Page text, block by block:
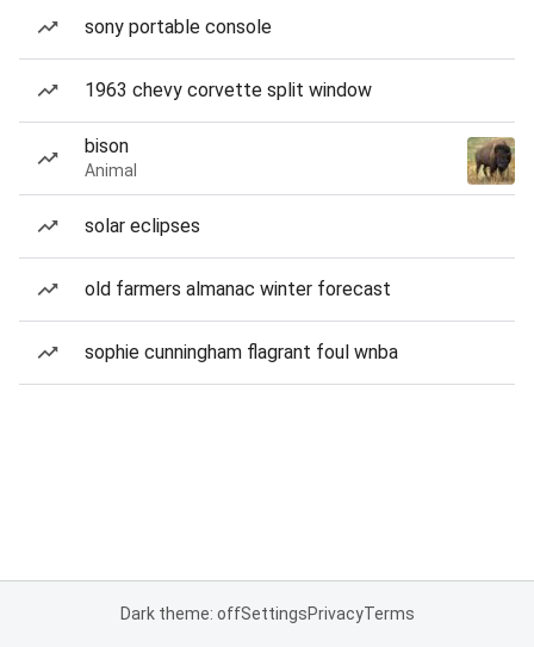
sony portable console
1963 chevy corvette split window
bison
Animal
solar eclipses
old farmers almanac winter forecast
sophie cunningham flagrant foul wnba
Dark theme: offSettingsPrivacyTerms